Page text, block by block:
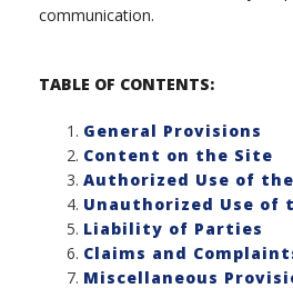
communication.
TABLE OF CONTENTS:
General Provisions
Content on the Site
Authorized Use of
Unauthorized Use of
Liability of Parties
Claims and
Miscellaneous